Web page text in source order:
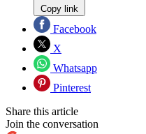
Copy link
Facebook
X
Whatsapp
Pinterest
Share this article
Join the conversation